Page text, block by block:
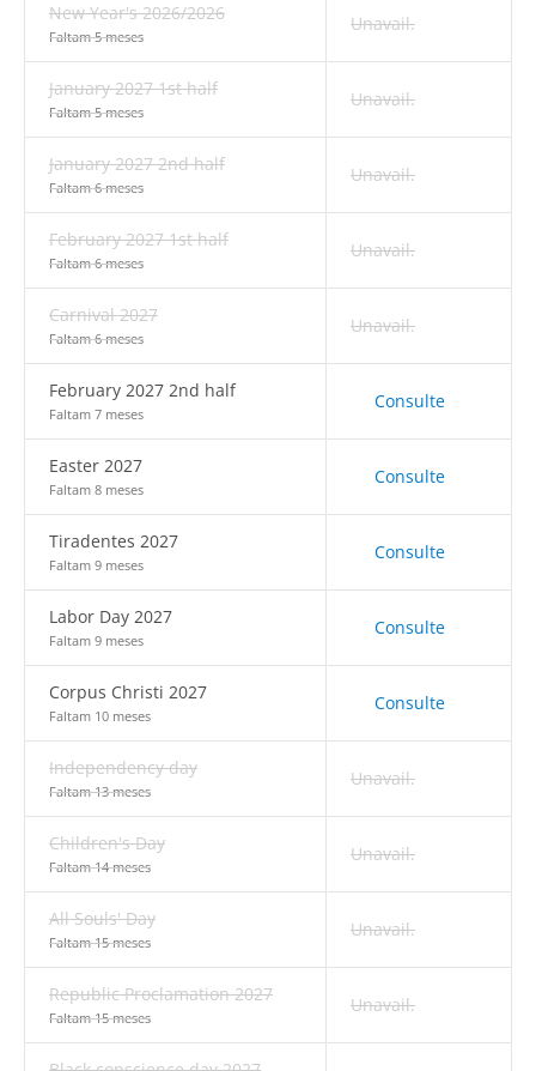
New Year's 2026/2026
Faltam 5 meses
Unavail.
January 2027 1st half
Faltam 5 meses
Unavail.
January 2027 2nd half
Faltam 6 meses
Unavail.
February 2027 1st half
Faltam 6 meses
Unavail.
Carnival 2027
Faltam 6 meses
Unavail.
February 2027 2nd half
Faltam 7 meses
Consulte
Easter 2027
Faltam 8 meses
Consulte
Tiradentes 2027
Faltam 9 meses
Consulte
Labor Day 2027
Faltam 9 meses
Consulte
Corpus Christi 2027
Faltam 10 meses
Consulte
Independency day
Faltam 13 meses
Unavail.
Children's Day
Faltam 14 meses
Unavail.
All Souls' Day
Faltam 15 meses
Unavail.
Republic Proclamation 2027
Faltam 15 meses
Unavail.